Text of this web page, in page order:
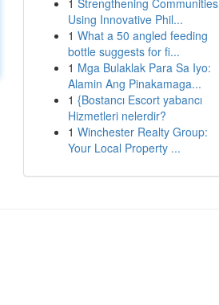
1 Strengthening Communities
Using Innovative Phil...
1 What a 50 angled feeding
bottle suggests for fi...
1 Mga Bulaklak Para Sa Iyo:
Alamin Ang Pinakamaga...
1 {Bostancı Escort yabancı
Hizmetleri nelerdir?
1 Winchester Realty Group:
Your Local Property ...